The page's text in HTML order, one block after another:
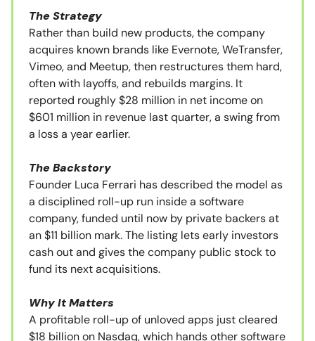
The Strategy
Rather than build new products, the company
acquires known brands like Evernote, WeTransfer,
Vimeo, and Meetup, then restructures them hard,
often with layoffs, and rebuilds margins. It
reported roughly $28 million in net income on
$601 million in revenue last quarter, a swing from
a loss a year earlier.
The Backstory
Founder Luca Ferrari has described the model as
a disciplined roll-up run inside a software
company, funded until now by private backers at
an $11 billion mark. The listing lets early investors
cash out and gives the company public stock to
fund its next acquisitions.
Why It Matters
A profitable roll-up of unloved apps just cleared
$18 billion on Nasdaq, which hands other software